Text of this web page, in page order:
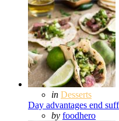
Posted
in
in Desserts
Day advantages end
Posted
by foodhero